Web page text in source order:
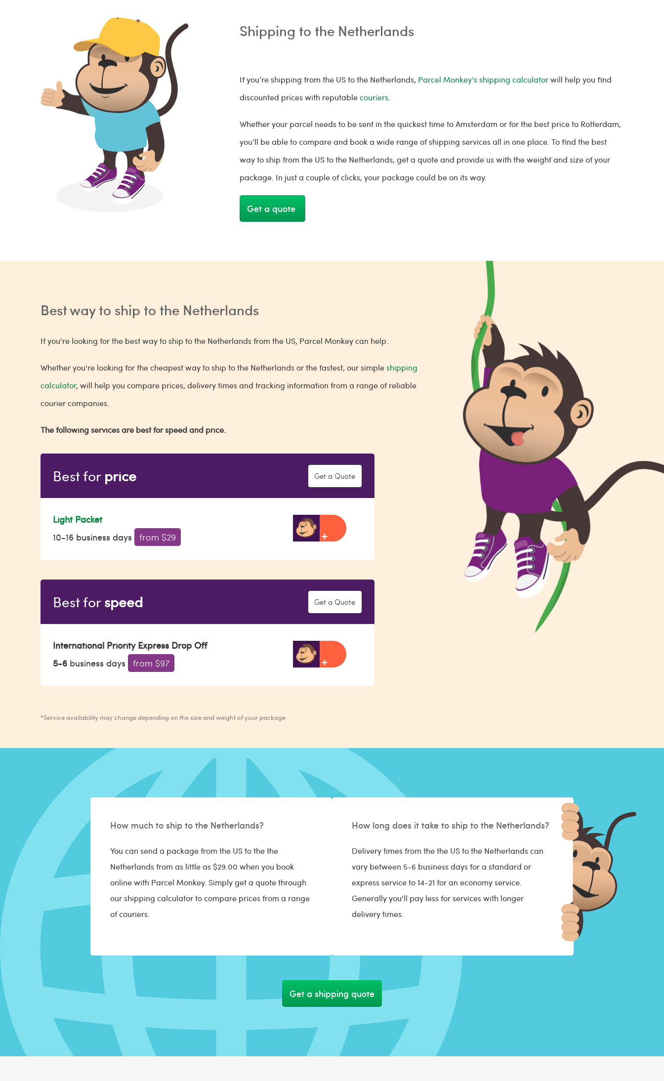
Shipping to the Netherlands
If you’re shipping from the US to the Netherlands, Parcel Monkey's shipping calculatorwill help you find
discounted prices with reputablecouriers.
Whether your parcel needs to be sent in the quickest time to Amsterdam or for the best price to Rotterdam,
you’ll be able to compare and book a wide range of shipping services all in one place. To find the best
way to ship from the US to the Netherlands, get a quote and provide us with the weight and size of your
package. In just a couple of clicks, your package could be on its way.
Get a quote
Best way to ship to the Netherlands
If you're looking for the best way to ship to the Netherlands from the US, Parcel Monkey can help.
Whether you're looking for the cheapest way to ship to the Netherlands or the fastest, our simpleshipping
calculator, will help you compare prices, delivery times and tracking information from a range of reliable
courier companies.
The following services are best for speed and price.
Best for price Get a Quote
Light Packet
10-16 business days
from $29
Best forspeed Get a Quote
International Priority Express Drop Off
5-6 business days from $97
*Service availability may change depending on the size and weight of your package
How much to ship to the Netherlands?
You can send a package from the US to the the
Netherlands from as little as $29.00 when you book
online with Parcel Monkey. Simply get a quote through
our shipping calculator to compare prices from a range
of couriers.
How long does it take to ship to the Netherlands?
Delivery times from the the US to the Netherlands can
vary between 5-6 business days for a standard or
express service to 14-21 for an economy service.
Generally you'll pay less for services with longer
delivery times.
Get a shipping quote